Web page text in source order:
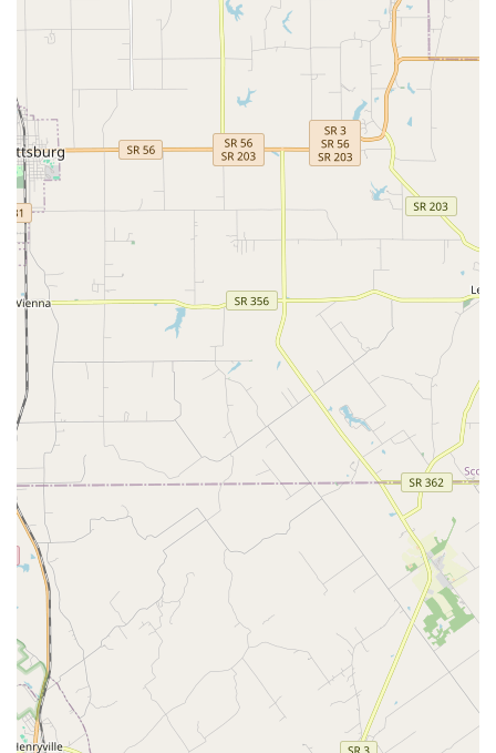
Deeply Compassionate Team:Highly praised in reviews
for being "so caring and compassionate," and for
providing exceptional emotional support during
difficult times, demonstrating a commitment to the
entire pet family.
Established Local Trust:A local institution founded in
1971, with clients reporting positive experiences
spanning over 40 years, confirming a long history of
high-quality Patient Care.
Contact Information
To schedule a Pet Wellness Care appointment or for
guidance on Urgent Veterinary Care, please use the
following contact details. The friendly team is ready to
assist with all your Pet's Health needs.
Address:
1623 E 10th St, Jeffersonville, IN 47130, USA
Primary Phone:(812) 282-3855
Mobile Phone (for easy contact):
+1 812-282-3855
What is Worth Choosing Eastside Animal Hospital
Choosing Eastside Animal Hospital is a commitment to the
highest level of comprehensive and compassionate
veterinary care available in Southern Indiana. For local pet
owners, the value is not just in the wide array of services—
which include everything from routine Pet Vaccinations
and Nutritional Counseling to advanced Soft Tissue
Surgery and Pet Laser Surgery—but in the certified quality
of those services. The AAHA accreditation alone is a
powerful indicator that the hospital consistently meets
rigorous standards that elevate safety and quality in every
facet of the practice.